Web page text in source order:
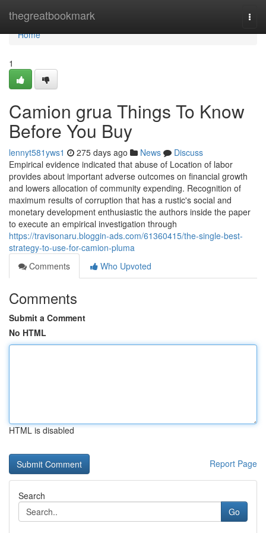
thegreatbookmark
Home
Home
1
Camion grua Things To Know
Before You Buy
lennyt581yws1 275 days ago News
Discuss
Empirical evidence indicated that abuse of Location of labor
provides about important adverse outcomes on financial growth
and lowers allocation of community expending. Recognition of
maximum results of corruption that has a rustic's social and
monetary development enthusiastic the authors inside the paper
to execute an empirical investigation through
https://travisonaru.bloggin-ads.com/61360415/the-single-best-
strategy-to-use-for-camion-pluma
Comments
Who Upvoted
Comments
Submit a Comment
No HTML
HTML is disabled
Report Page
Search
Go